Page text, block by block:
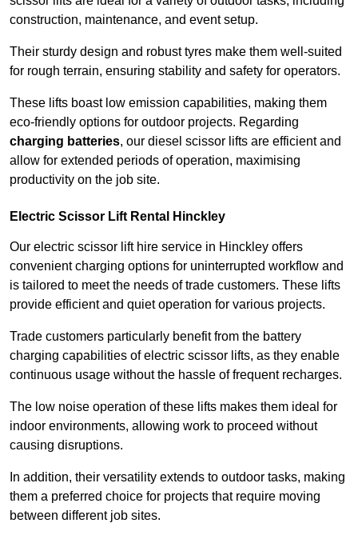
construction, maintenance, and event setup.
Their sturdy design and robust tyres make them well-suited
for rough terrain, ensuring stability and safety for operators.
These lifts boast low emission capabilities, making them
eco-friendly options for outdoor projects. Regarding
charging batteries, our diesel scissor lifts are efficient and
allow for extended periods of operation, maximising
productivity on the job site.
Electric Scissor Lift Rental Hinckley
Our electric scissor lift hire service in Hinckley offers
convenient charging options for uninterrupted workflow and
is tailored to meet the needs of trade customers. These lifts
provide efficient and quiet operation for various projects.
Trade customers particularly benefit from the battery
charging capabilities of electric scissor lifts, as they enable
continuous usage without the hassle of frequent recharges.
The low noise operation of these lifts makes them ideal for
indoor environments, allowing work to proceed without
causing disruptions.
In addition, their versatility extends to outdoor tasks, making
them a preferred choice for projects that require moving
between different job sites.